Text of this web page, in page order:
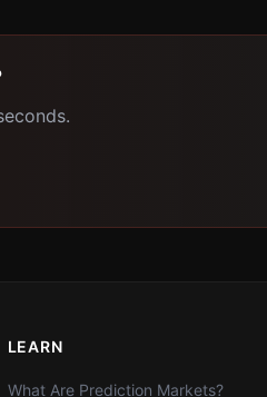
LEARN
What Are Prediction Markets?